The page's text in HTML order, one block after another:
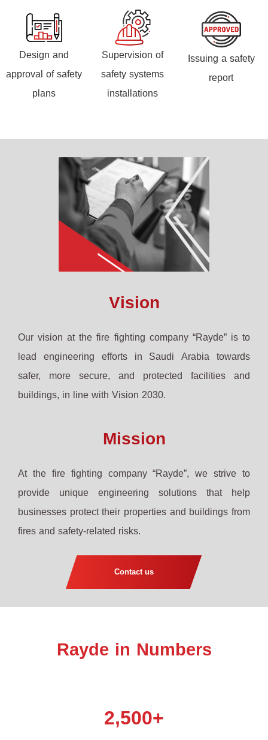
Design and
approval of safety
plans
Supervision of
safety systems
installations
Issuing a safety
report
Vision
Our vision at the fire fighting company “Rayde” is to
lead engineering efforts in Saudi Arabia towards
safer, more secure, and protected facilities and
buildings, in line with Vision 2030.
Mission
At the fire fighting company “Rayde”, we strive to
provide unique engineering solutions that help
businesses protect their properties and buildings from
fires and safety-related risks.
Contact us
Rayde in Numbers
+
2,500